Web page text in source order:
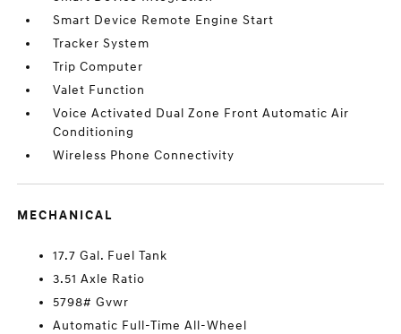
Smart Device Remote Engine Start
Tracker System
Trip Computer
Valet Function
Voice Activated Dual Zone Front Automatic Air
Conditioning
Wireless Phone Connectivity
MECHANICAL
17.7 Gal. Fuel Tank
3.51 Axle Ratio
5798# Gvwr
Automatic Full-Time All-Wheel